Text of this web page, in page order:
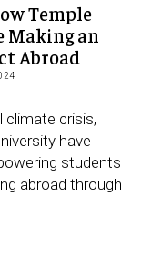
Temple
Making an
Abroad
climate crisis,
have
students
abroad through